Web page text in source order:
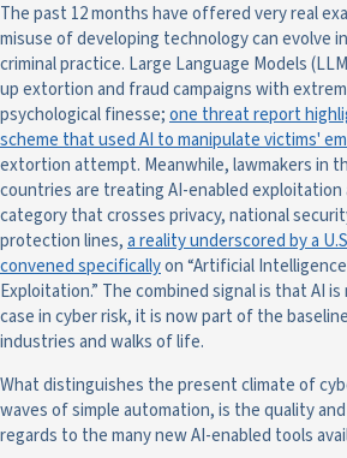
The past 12 months have offered very real
misuse of developing technology can evolve
criminal practice. Large Language Models
up extortion and fraud campaigns with
psychological finesse;one threat report
scheme that used AI to manipulate victims'
extortion attempt. Meanwhile, lawmakers in
countries are treating AI-enabled exploitation
category that crosses privacy, national
protection lines,a reality underscored by a
convened specificallyon “Artificial
Exploitation.” The combined signal is that AI
case in cyber risk, it is now part of the
industries and walks of life.
What distinguishes the present climate of
waves of simple automation, is the quality
regards to the many new AI-enabled tools